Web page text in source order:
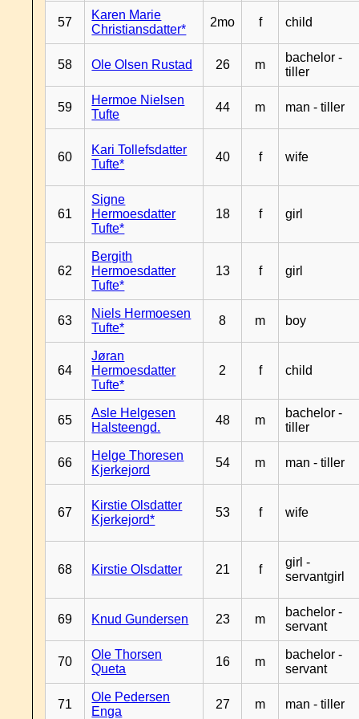
57
Karen Marie
Christiansdatter*
2mo f child
58 Ole Olsen Rustad 26 m
bachelor -
tiller
59
Hermoe Nielsen
Tufte
44 m man - tiller
60
Kari Tollefsdatter
Tufte*
40 f wife
61
Signe
Hermoesdatter
Tufte*
18 f girl
62
Bergith
Hermoesdatter
Tufte*
13 f girl
63
Niels Hermoesen
Tufte*
8 m boy
64
Jøran
Hermoesdatter
Tufte*
2 f child
65
Asle Helgesen
Halsteengd.
48 m
bachelor -
tiller
66
Helge Thoresen
Kjerkejord
54 m man - tiller
67
Kirstie Olsdatter
Kjerkejord*
53 f wife
68 Kirstie Olsdatter 21 f
girl -
servantgirl
69 Knud Gundersen 23 m
bachelor -
servant
70
Ole Thorsen
Queta
16 m
bachelor -
servant
71
Ole Pedersen
Enga
27 m man - tiller